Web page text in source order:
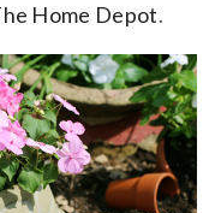
Home Depot.